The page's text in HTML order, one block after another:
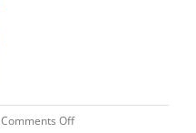
Comments Offon